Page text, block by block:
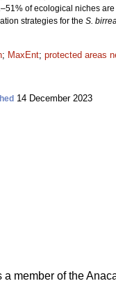
of ecological niches
strategies for the S.
; MaxEnt; protected areas
14 December 2023
a member of the